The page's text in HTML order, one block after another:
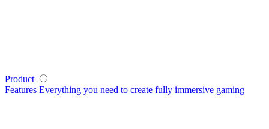
Product
Features Everything you need to create fully immersive gaming